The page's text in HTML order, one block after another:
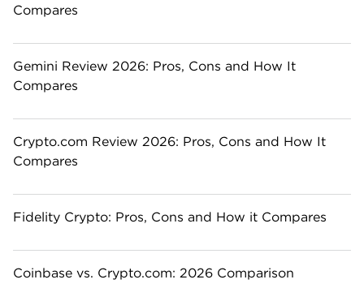
Compares
Gemini Review 2026: Pros, Cons and How It
Compares
Crypto.com Review 2026: Pros, Cons and How It
Compares
Fidelity Crypto: Pros, Cons and How it Compares
Coinbase vs. Crypto.com: 2026 Comparison